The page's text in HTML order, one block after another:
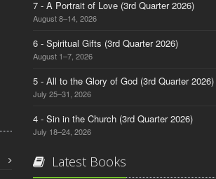
7 - A Portrait of Love (3rd Quarter 2026)
August 8–14, 2026
6 - Spiritual Gifts (3rd Quarter 2026)
August 1–7, 2026
5 - All to the Glory of God (3rd Quarter 2026)
July 25–31, 2026
4 - Sin in the Church (3rd Quarter 2026)
July 18–24, 2026
Latest Books